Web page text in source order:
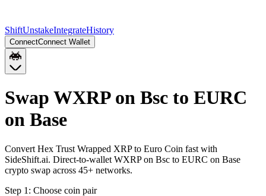
ShiftUnstakeIntegrateHistory
ConnectConnect Wallet
Swap WXRP on Bsc to EURC
on Base
Convert Hex Trust Wrapped XRP to Euro Coin fast with
SideShift.ai. Direct-to-wallet WXRP on Bsc to EURC on Base
crypto swap across 45+ networks.
Step 1: Choose coin pair